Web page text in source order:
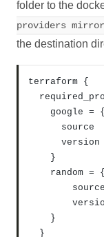
folder to the
providers
the destination
terraform {
    google =
{
source
version
}
    random =
{
}
}